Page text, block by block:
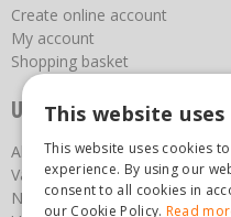
Create online account
My account
Shopping basket
Useful links
About us
Vacancies
News
This website
This website uses cookies
experience. By using our
consent to all cookies in
our Cookie Policy. Read